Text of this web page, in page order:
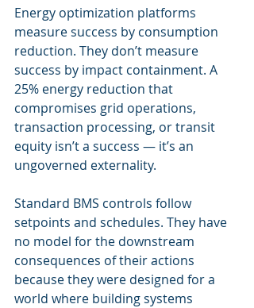
Energy optimization platforms
measure success by consumption
reduction. They don’t measure
success by impact containment. A
25% energy reduction that
compromises grid operations,
transaction processing, or transit
equity isn’t a success — it’s an
ungoverned externality.
Standard BMS controls follow
setpoints and schedules. They have
no model for the downstream
consequences of their actions
because they were designed for a
world where building systems